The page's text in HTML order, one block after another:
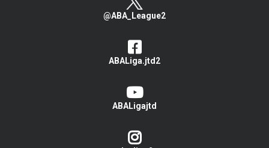
@ABA_League2
ABALiga.jtd2
ABALigajtd